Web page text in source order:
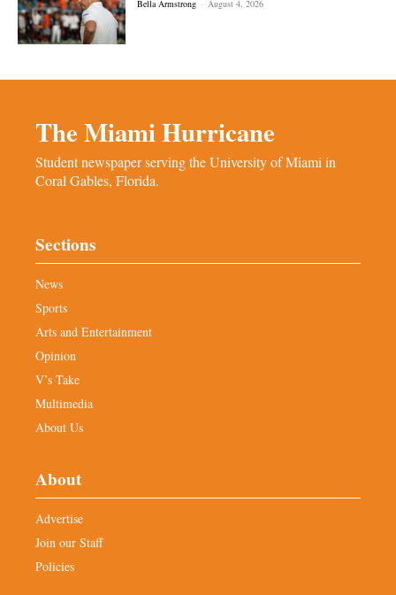
Bella Armstrong - August 4, 2026
The Miami Hurricane
Student newspaper serving the University of Miami in
Coral Gables, Florida.
Sections
News
Sports
Arts and Entertainment
Opinion
V’s Take
Multimedia
About Us
About
Advertise
Join our Staff
Policies